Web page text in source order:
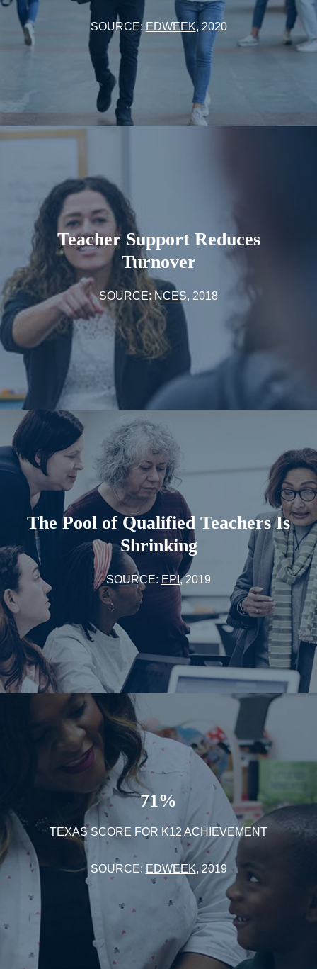
SOURCE: EDWEEK, 2020
Teacher Support Reduces
Turnover
SOURCE: NCES, 2018
The Pool of Qualified Teachers Is
Shrinking
SOURCE: EPI, 2019
71%
TEXAS SCORE FOR K12 ACHIEVEMENT
SOURCE: EDWEEK, 2019